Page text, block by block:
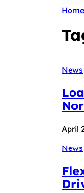
Home
News
April
News